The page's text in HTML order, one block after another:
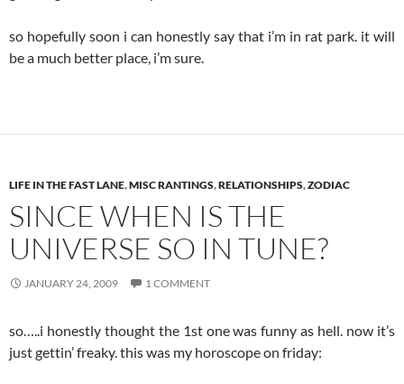
so hopefully soon i can honestly say that i’m in rat park. it will
be a much better place, i’m sure.
LIFE IN THE FAST LANE,MISC RANTINGS,RELATIONSHIPS,ZODIAC
SINCE WHEN IS THE
UNIVERSE SO IN TUNE?
JANUARY 24, 2009 1 COMMENT
so…..i honestly thought the 1st one was funny as hell. now it’s
just gettin’ freaky. this was my horoscope on friday: